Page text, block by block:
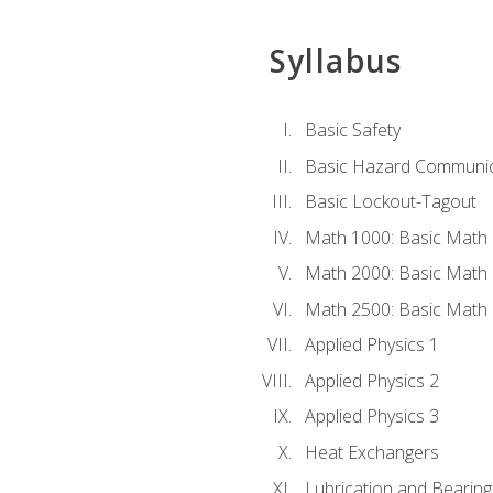
Syllabus
Basic Safety
Basic Hazard
Basic Lockout-Tagout
Math 1000: Basic Math
Math 2000: Basic Math
Math 2500: Basic Math
Applied Physics 1
Applied Physics 2
Applied Physics 3
Heat Exchangers
Lubrication and